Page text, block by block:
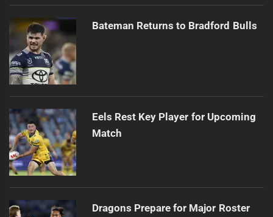
Bateman Returns to Bradford Bulls
Eels Rest Key Player for Upcoming
Match
Dragons Prepare for Major Roster